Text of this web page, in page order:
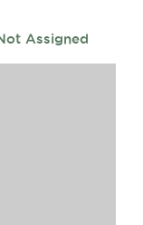
Assigned